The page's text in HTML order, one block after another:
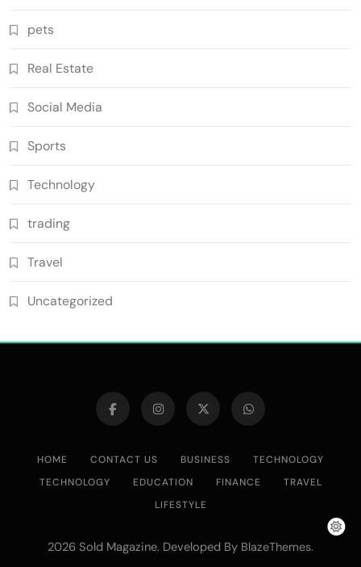
pets
Real Estate
Social Media
Sports
Technology
trading
Travel
Uncategorized
HOME CONTACT US BUSINESS
TECHNOLOGY
TECHNOLOGY
EDUCATION FINANCE
TRAVEL
LIFESTYLE
2026 Sold Magazine. Developed By BlazeThemes.